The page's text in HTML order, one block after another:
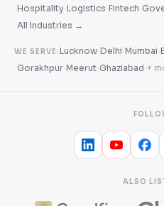
·Hospitality·Logistics·Fintech·
·All Industries →
WE SERVE:Lucknow·Delhi·Mumbai·
· Gorakhpur·Meerut· Ghaziabad·+
ALSO